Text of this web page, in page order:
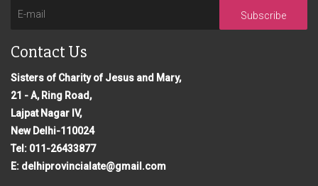
Subscribe
Contact Us
Sisters of Charity of Jesus and Mary,
21 - A, Ring Road,
Lajpat Nagar IV,
New Delhi-110024
Tel: 011-26433877
E: delhiprovincialate@gmail.com